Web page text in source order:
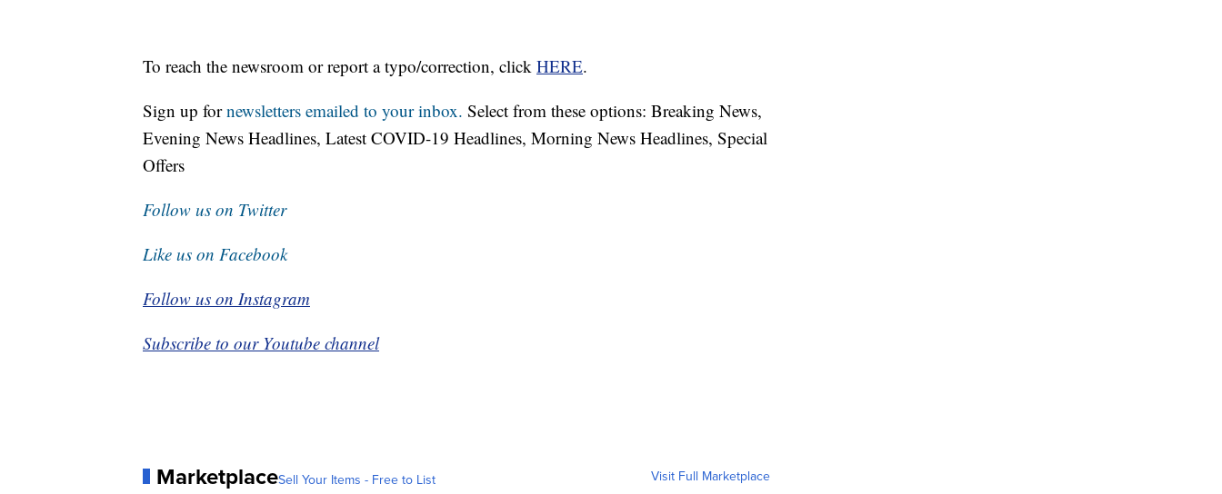
To reach the newsroom or report a typo/correction, click HERE.
Sign up fornewsletters emailed to your inbox. Select from these options: Breaking News,
Evening News Headlines, Latest COVID-19 Headlines, Morning News Headlines, Special
Offers
Follow us on Twitter
Like us on Facebook
Follow us on Instagram
Subscribe to our Youtube channel
MarketplaceSell Your Items - Free to List Visit Full Marketplace